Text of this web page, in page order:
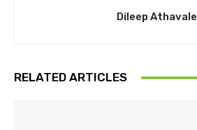
Dileep Athavale
RELATED ARTICLES